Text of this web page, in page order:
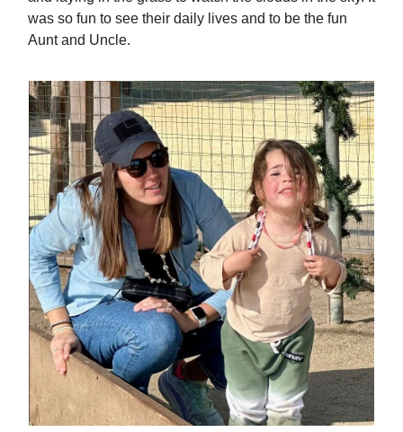
was so fun to see their daily lives and to be the fun
Aunt and Uncle.